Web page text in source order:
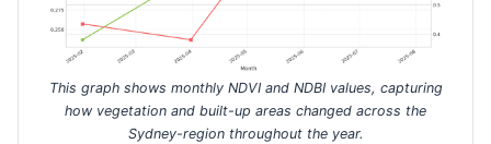
This graph shows monthly NDVI and NDBI values, capturing
how vegetation and built-up areas changed across the
Sydney-region throughout the year.